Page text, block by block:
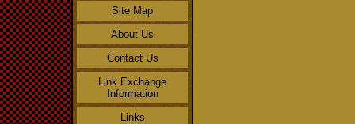
Site Map
About Us
Contact Us
Link Exchange
Information
Links